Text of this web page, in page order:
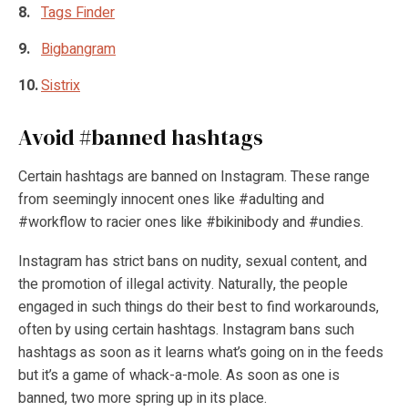
Tags Finder
Bigbangram
Sistrix
Avoid #banned hashtags
Certain hashtags are banned on Instagram. These range
from seemingly innocent ones like #adulting and
#workflow to racier ones like #bikinibody and #undies.
Instagram has strict bans on nudity, sexual content, and
the promotion of illegal activity. Naturally, the people
engaged in such things do their best to find workarounds,
often by using certain hashtags. Instagram bans such
hashtags as soon as it learns what’s going on in the feeds
but it’s a game of whack-a-mole. As soon as one is
banned, two more spring up in its place.